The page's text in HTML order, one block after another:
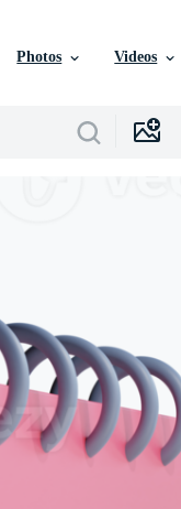
Photos Videos